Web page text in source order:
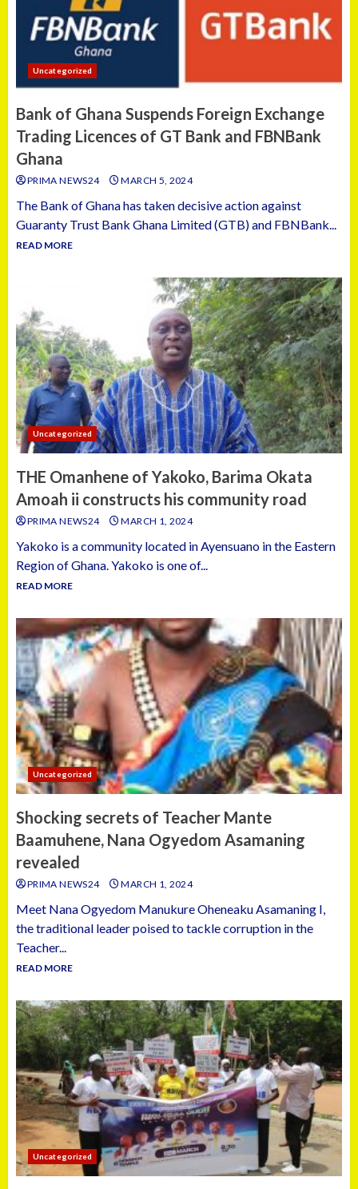
Uncategorized
Bank of Ghana Suspends Foreign Exchange
Trading Licences of GT Bank and FBNBank
Ghana
PRIMA NEWS24 MARCH 5, 2024
The Bank of Ghana has taken decisive action against
Guaranty Trust Bank Ghana Limited (GTB) and FBNBank...
READ MORE
Uncategorized
THE Omanhene of Yakoko, Barima Okata
Amoah ii constructs his community road
PRIMA NEWS24 MARCH 1, 2024
Yakoko is a community located in Ayensuano in the Eastern
Region of Ghana. Yakoko is one of...
READ MORE
Uncategorized
Shocking secrets of Teacher Mante
Baamuhene, Nana Ogyedom Asamaning
revealed
PRIMA NEWS24 MARCH 1, 2024
Meet Nana Ogyedom Manukure Oheneaku Asamaning I,
the traditional leader poised to tackle corruption in the
Teacher...
READ MORE
Uncategorized